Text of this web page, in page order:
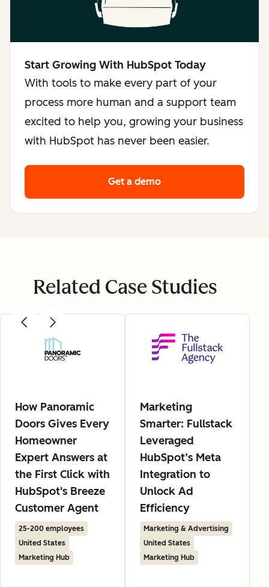
Start Growing With HubSpot Today
With tools to make every part of your
process more human and a support team
excited to help you, growing your business
with HubSpot has never been easier.
Get a demo
Related Case Studies
How Panoramic
Doors Gives Every
Homeowner
Expert Answers at
the First Click with
HubSpot's Breeze
Customer Agent
25-200 employees
United States
Marketing Hub
Marketing
Smarter: Fullstack
Leveraged
HubSpot’s Meta
Integration to
Unlock Ad
Efficiency
Marketing & Advertising
United States
Marketing Hub